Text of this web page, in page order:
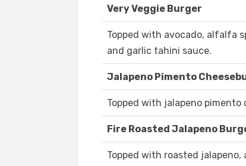
Very Veggie Burger
Topped with avocado, alfalfa
and garlic tahini sauce.
Jalapeno Pimento
Topped with jalapeno
Fire Roasted Jalapeno
Topped with roasted jalapeno,